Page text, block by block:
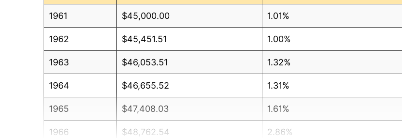
1961 $45,000.00 1.01%
1962 $45,451.51 1.00%
1963 $46,053.51 1.32%
1964 $46,655.52 1.31%
1965 $47,408.03 1.61%
1966 $48,762.54 2.86%